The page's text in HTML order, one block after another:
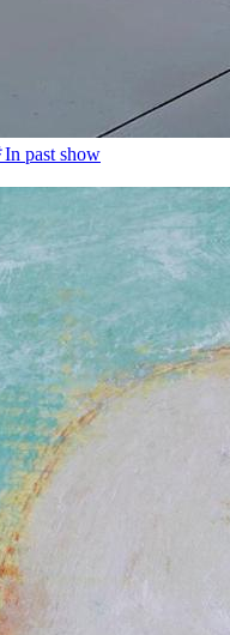
In past show